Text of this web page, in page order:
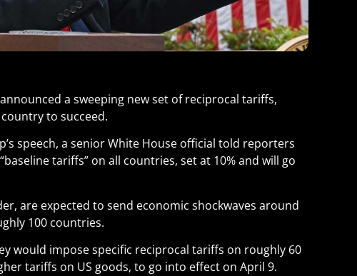
a sweeping new set of reciprocal tariffs,
to succeed.
speech, a senior White House official told reporters
tariffs” on all countries, set at 10% and will go
are expected to send economic shockwaves around
100 countries.
would impose specific reciprocal tariffs on roughly 60
tariffs on US goods, to go into effect on April 9.